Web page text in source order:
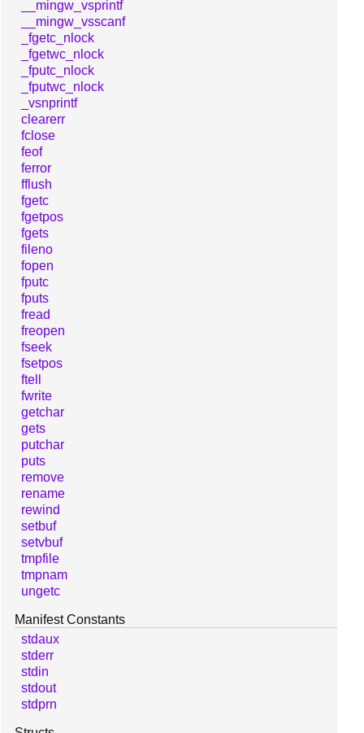
__mingw_vsprintf
__mingw_vsscanf
_fgetc_nlock
_fgetwc_nlock
_fputc_nlock
_fputwc_nlock
_vsnprintf
clearerr
fclose
feof
ferror
fflush
fgetc
fgetpos
fgets
fileno
fopen
fputc
fputs
fread
freopen
fseek
fsetpos
ftell
fwrite
getchar
gets
putchar
puts
remove
rename
rewind
setbuf
setvbuf
tmpfile
tmpnam
ungetc
Manifest Constants
stdaux
stderr
stdin
stdout
stdprn